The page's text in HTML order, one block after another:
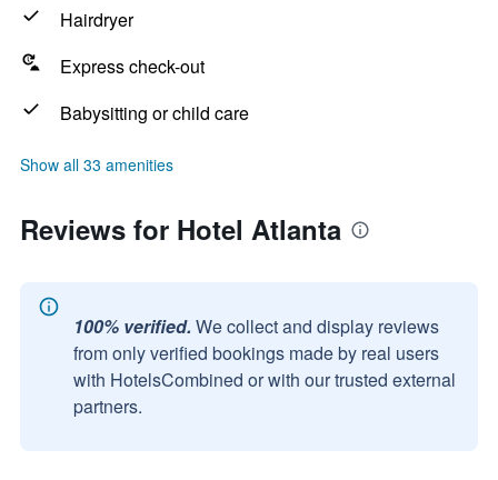
Hairdryer
Express check-out
Babysitting or child care
Show all 33 amenities
Reviews for Hotel Atlanta
100% verified. We collect and display reviews
from only verified bookings made by real users
with HotelsCombined or with our trusted external
partners.